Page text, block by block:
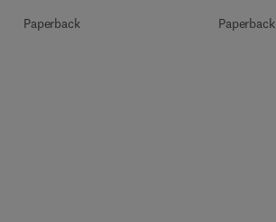
Paperback Paperback